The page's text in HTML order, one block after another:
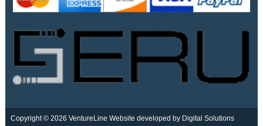
Copyright © 2026 VentureLine Website developed by Digital Solutions